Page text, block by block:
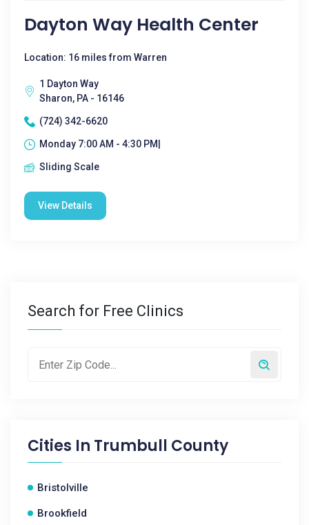
Dayton Way Health Center
Location: 16 miles from Warren
1 Dayton Way
Sharon, PA - 16146
(724) 342-6620
Monday 7:00 AM - 4:30 PM|
Sliding Scale
View Details
Search for Free Clinics
Cities In Trumbull County
Bristolville
Brookfield